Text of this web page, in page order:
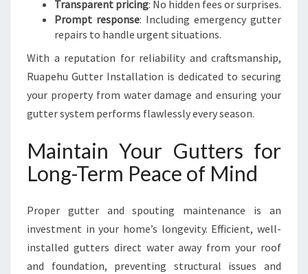
Transparent pricing: No hidden fees or surprises.
Prompt response: Including emergency gutter
repairs to handle urgent situations.
With a reputation for reliability and craftsmanship,
Ruapehu Gutter Installation is dedicated to securing
your property from water damage and ensuring your
gutter system performs flawlessly every season.
Maintain Your Gutters for
Long-Term Peace of Mind
Proper gutter and spouting maintenance is an
investment in your home’s longevity. Efficient, well-
installed gutters direct water away from your roof
and foundation, preventing structural issues and